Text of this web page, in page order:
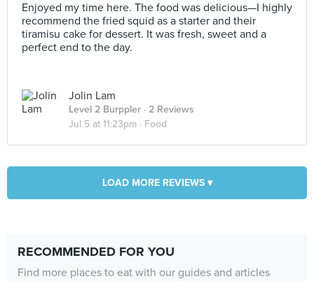
Enjoyed my time here. The food was delicious—I highly
recommend the fried squid as a starter and their
tiramisu cake for dessert. It was fresh, sweet and a
perfect end to the day.
Jolin Lam
Level 2 Burppler · 2 Reviews
Jul 5 at 11:23pm · Food
LOAD MORE REVIEWS ▾
RECOMMENDED FOR YOU
Find more places to eat with our guides and articles